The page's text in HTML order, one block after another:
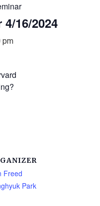
16/2024
pm
Freed
Park